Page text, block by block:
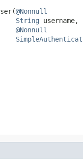
@Nonnull
String username,
@Nonnull